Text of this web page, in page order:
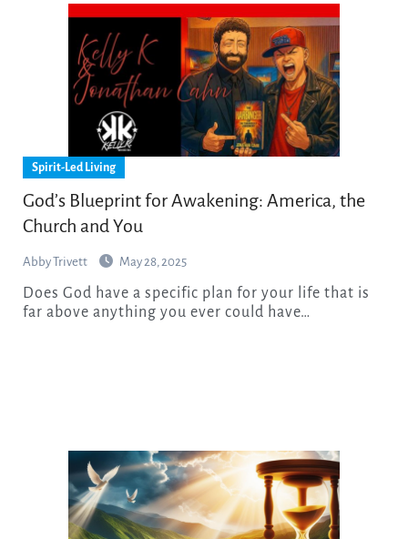
Spirit-Led Living
God’s Blueprint for Awakening: America, the
Church and You
Abby Trivett May 28, 2025
Does God have a specific plan for your life that is
far above anything you ever could have…